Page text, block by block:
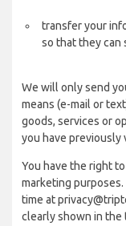
transfer your
so that they can
We will only send
means (e-mail or
goods, services or
you have previously
You have the right
marketing
time at
clearly shown in the